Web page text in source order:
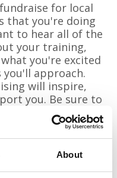
About
for local
that you're doing
to hear all of the
your training,
you're excited
approach.
will inspire,
you. Be sure to
remind them that
of donations
worth one more